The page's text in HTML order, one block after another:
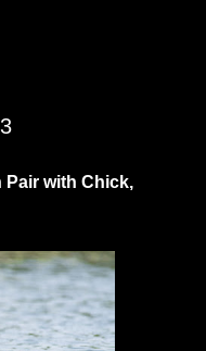
Pair with Chick,